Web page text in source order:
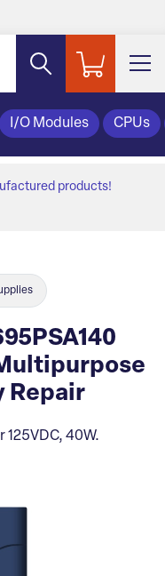
I/O Modules CPUs
products!
Repair
125VDC, 40W.